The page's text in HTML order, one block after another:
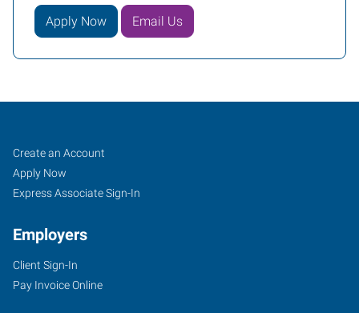
Apply Now Email Us
Torrance,
CA
22939
Hawthorne
Job
Seekers
Search
Jobs
Create an Account
Apply Now
Express Associate Sign-In
Employers
Client Sign-In
Pay Invoice Online